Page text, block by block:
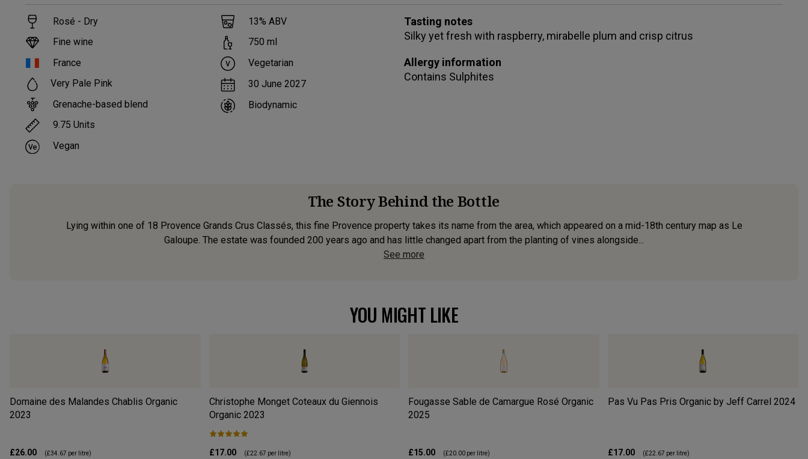
Rosé - Dry
Fine wine
France
Very Pale Pink
Grenache-based blend
9.75 Units
Vegan
13% ABV
750 ml
Vegetarian
30 June 2027
Biodynamic
Tasting notes
Silky yet fresh with raspberry, mirabelle plum and crisp citrus
Allergy information
Contains Sulphites
The Story Behind the Bottle
Lying within one of 18 Provence Grands Crus Classés, this fine Provence property takes its name from the area, which appeared on a mid-18th century map as Le
Galoupe. The estate was founded 200 years ago and has little changed apart from the planting of vines alongside...
See more
YOU MIGHT LIKE
Domaine des Malandes Chablis Organic
2023
£26.00 (£34.67 per litre)
Christophe Monget Coteaux du Giennois
Organic 2023
£17.00 (£22.67 per litre)
Fougasse Sable de Camargue Rosé Organic
2025
£15.00 (£20.00 per litre)
Pas Vu Pas Pris Organic by Jeff Carrel 2024
£17.00 (£22.67 per litre)